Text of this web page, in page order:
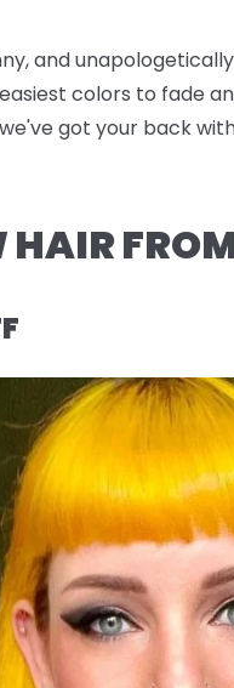
and
colors to fade
got your back
HAIR